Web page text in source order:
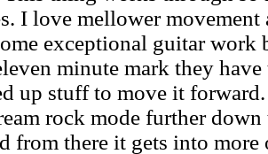
I love mellower
exceptional guitar
minute mark they
up stuff to move it
rock mode further
from there it gets into